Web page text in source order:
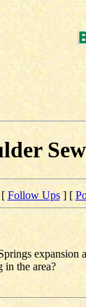
[ Follow Ups] [
in the area?